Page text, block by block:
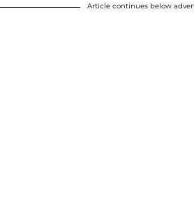
Article continues below